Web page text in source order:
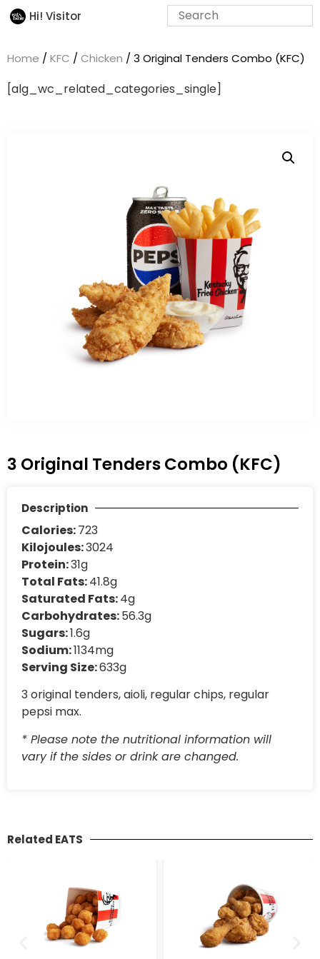
Hi! Visitor
Home / KFC / Chicken / 3 Original Tenders Combo (KFC)
[alg_wc_related_categories_single]
3 Original Tenders Combo (KFC)
Description
Calories:723
Kilojoules:3024
Protein:31g
Total Fats:41.8g
Saturated Fats:4g
Carbohydrates:56.3g
Sugars:1.6g
Sodium:1134mg
Serving Size:633g
3 original tenders, aioli, regular chips, regular
pepsi max.
* Please note the nutritional information will
vary if the sides or drink are changed.
Related EATS